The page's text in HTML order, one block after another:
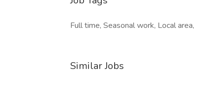
Full time, Seasonal work, Local area,
Similar Jobs